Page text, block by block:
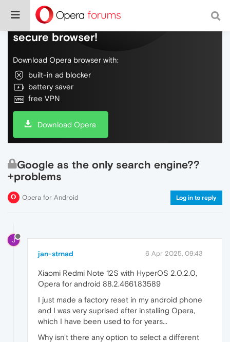
Do more on the web, with a fast and
secure browser!
Download Opera browser with:
built-in ad blocker
battery saver
free VPN
Download Opera
Google as the only search engine??
+problems
Opera for Android Log in to reply
J
jan-strnad 6 Apr 2025, 09:43
Xiaomi Redmi Note 12S with HyperOS 2.0.2.0,
Opera for android 88.2.4661.83589
I just made a factory reset in my android phone
and I was very suprised after installing Opera,
which I have been used to for years...
Why isn't there any option to select a different